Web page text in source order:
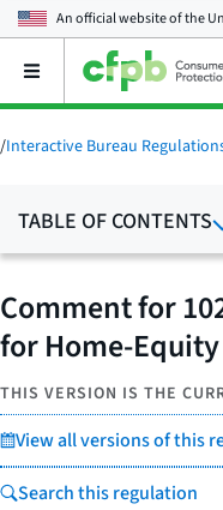
An official website of the
Open
main
menu
/Interactive Bureau
TABLE OF CONTENTS
Comment for
for Home-
THIS VERSION IS THE
View all versions of this
Search this regulation